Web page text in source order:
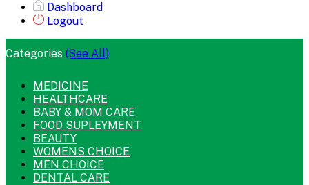
Dashboard
Logout
Categories (See All)
MEDICINE
HEALTHCARE
BABY & MOM CARE
FOOD SUPLEYMENT
BEAUTY
WOMENS CHOICE
MEN CHOICE
DENTAL CARE